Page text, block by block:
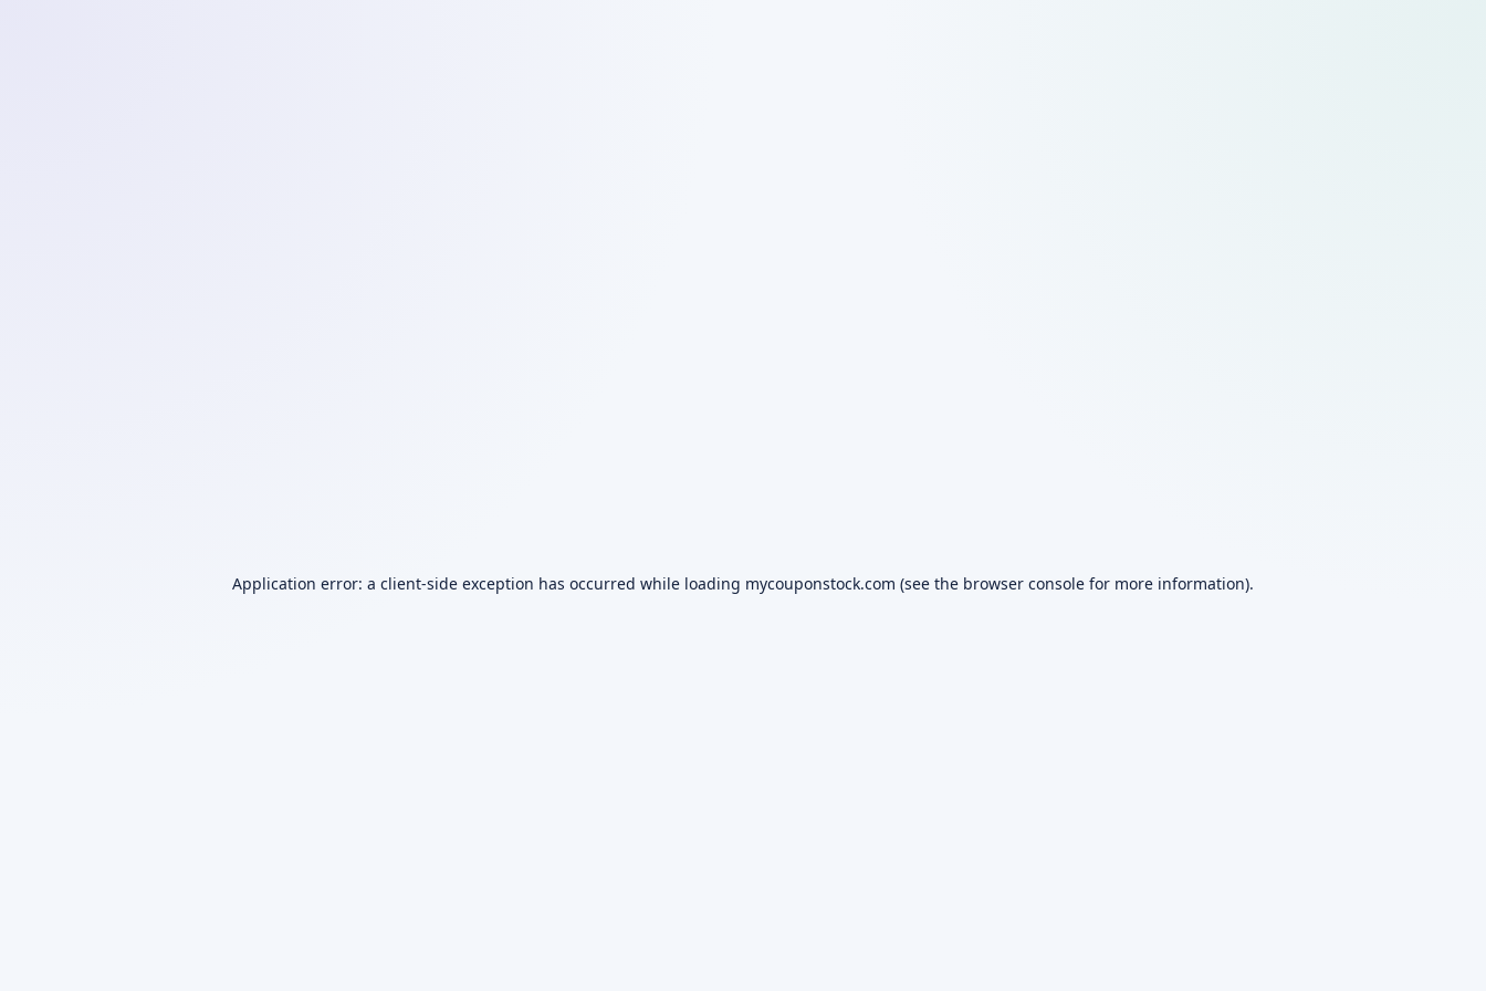
Application error: a client-side exception has occurred while loading mycouponstock.com (see the browser console for more information).